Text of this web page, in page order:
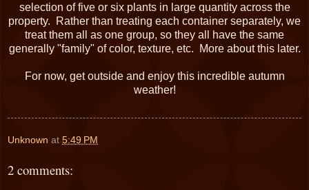
selection of five or six plants in large quantity across the
property. Rather than treating each container separately, we
treat them all as one group, so they all have the same
generally "family" of color, texture, etc. More about this later.
For now, get outside and enjoy this incredible autumn
weather!
Unknown at 5:49 PM
2 comments: